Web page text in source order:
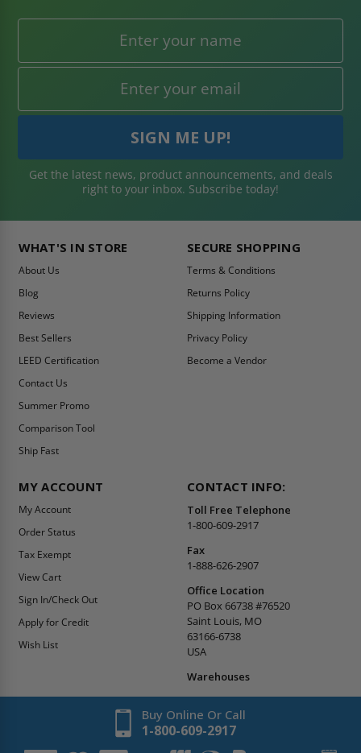
Get the latest news, product announcements, and deals
right to your inbox. Subscribe today!
WHAT'S IN STORE
About Us
Blog
Reviews
Best Sellers
LEED Certification
Contact Us
Summer Promo
Comparison Tool
Ship Fast
SECURE SHOPPING
Terms & Conditions
Returns Policy
Shipping Information
Privacy Policy
Become a Vendor
MY ACCOUNT
My Account
Order Status
Tax Exempt
View Cart
Sign In/Check Out
Apply for Credit
Wish List
CONTACT INFO:
Toll Free Telephone
1-800-609-2917
Fax
1-888-626-2907
Office Location
PO Box 66738 #76520
Saint Louis, MO
63166-6738
USA
Warehouses
Buy Online Or Call
1-800-609-2917